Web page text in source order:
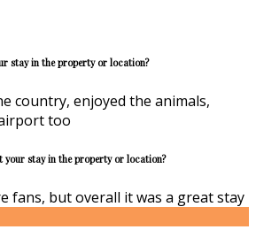
stay in the property or location?
country, enjoyed the animals,
too
your stay in the property or location?
fans, but overall it was a great stay